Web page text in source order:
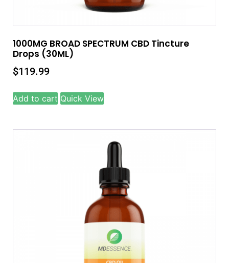
1000MG BROAD SPECTRUM CBD Tincture
Drops (30ML)
$119.99
Add to cart Quick View